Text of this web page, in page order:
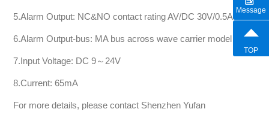
5.Alarm Output: NC&NO contact rating AV/DC 30V/0.5A
6.Alarm Output-bus: MA bus across wave carrier model
7.Input Voltage: DC 9～24V
8.Current: 65mA
For more details, please contact Shenzhen Yufan
Message
TOP